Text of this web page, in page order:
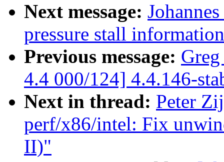
Next message:
pressure stall
Previous message:
4.4 000/124] 4.4.146-
Next in thread: Peter
perf/x86/intel: Fix
II)"